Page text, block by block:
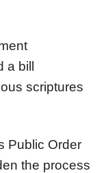
a bill
scriptures
Public Order
the process